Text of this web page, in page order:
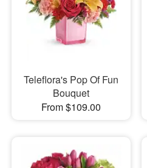
Teleflora's Pop Of Fun
Bouquet
From $109.00